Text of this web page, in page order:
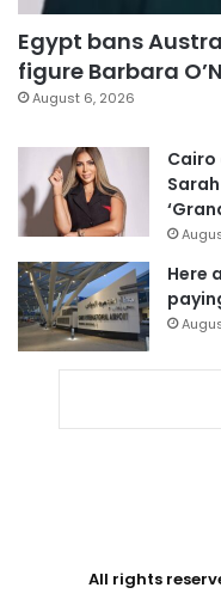
Egypt bans
figure Barbara
August 6, 2026
Here
All rights